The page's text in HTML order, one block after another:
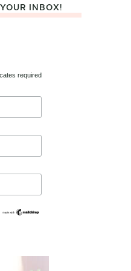
INBOX!
required